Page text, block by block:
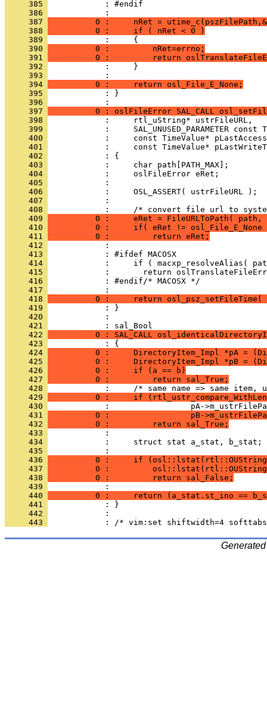
     385
     386
     387
0 :     nRet =
     388
          0 :     if ( nRet < 0 )
     389
     390
          0 :         nRet=errno;
     391
0 :         return
     392
     393
     394
          0 :     return osl_File_E_None;
     395
            : }
     396
     397
0 : oslFileError SAL_CALL
     398
     399
     400
     401
     402
     403
     404
     405
     406
     407
     408
     409
0 :     eRet = FileURLToPath( path,
     410
0 :     if( eRet != osl_File_E_None
     411
          0 :         return eRet;
     412
     413
     414
     415
     416
     417
     418
0 :     return
     419
     420
            :
     421
     422
0 : SAL_CALL
     423
     424
0 :     DirectoryItem_Impl *pA =
     425
0 :     DirectoryItem_Impl *pB =
     426
          0 :     if (a == b)
     427
          0 :         return sal_True;
     428
     429
0 :     if
     430
     431
0 :                 pB-
     432
          0 :         return sal_True;
     433
     434
     435
     436
0 :     if
     437
0 :
     438
          0 :         return sal_False;
     439
     440
0 :     return (a_stat.st_ino ==
     441
     442
     443